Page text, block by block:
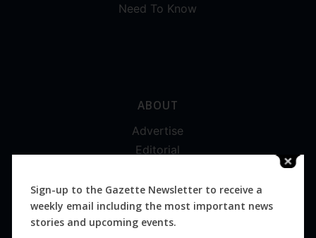
Need To Know
ABOUT
Advertise
Editorial
Magazines
Distribution
Sign-up to the Gazette Newsletter to receive a
weekly email including the most important news
stories and upcoming events.